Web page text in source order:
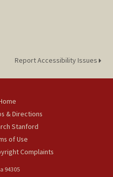
Report Accessibility Issues
& Directions
Stanford
of Use
Complaints
94305